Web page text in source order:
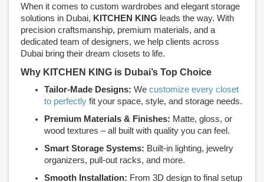
When it comes to custom wardrobes and elegant storage
solutions in Dubai, KITCHEN KING leads the way. With
precision craftsmanship, premium materials, and a
dedicated team of designers, we help clients across
Dubai bring their dream closets to life.
Why KITCHEN KING is Dubai’s Top Choice
Tailor-Made Designs: We customize every closet
to perfectly fit your space, style, and storage needs.
Premium Materials & Finishes: Matte, gloss, or
wood textures – all built with quality you can feel.
Smart Storage Systems: Built-in lighting, jewelry
organizers, pull-out racks, and more.
Smooth Installation: From 3D design to final setup